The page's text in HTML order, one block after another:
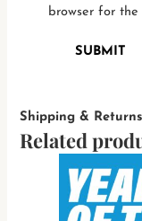
browser for
Shipping &
Related